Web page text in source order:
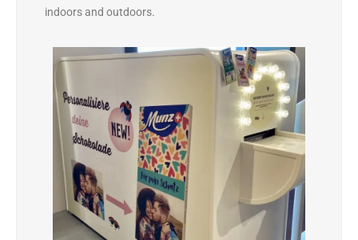
indoors and outdoors.